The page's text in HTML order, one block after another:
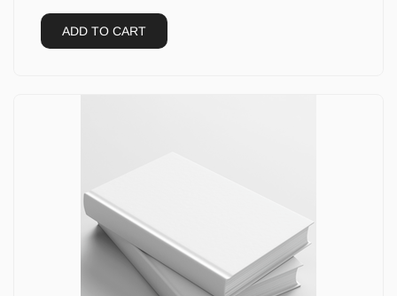
ADD TO CART